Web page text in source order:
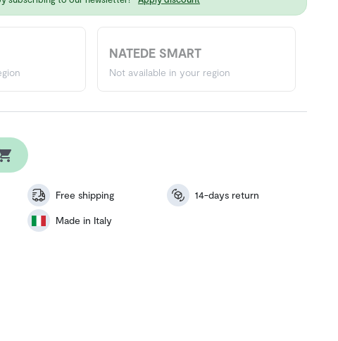
NATEDE SMART
Not available in your region
Free shipping 14-days return
Made in Italy